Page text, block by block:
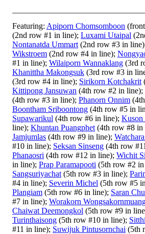
Featuring: Apiporn Chomsomboon
(2nd row #1 in line); Luxami Utaipal
Nontanatda Ummart (2nd row #3 in
Wikstroem (2nd row #4 in line);
#1 in line); Wilaiporn Wannaklang (3rd
Khanittha Makongsuk (3rd row #3 in
(3rd row #4 in line); Sirikorn Kotchakrit
Kittipong Jansuwan (4th row #2 in line);
(4th row #3 in line); Phanorn Onnim
Boontham Sriboontong (4th row #5 in
Supawarikul (4th row #6 in line); Kuson
line); Khuntan Puangphet (4th row #8 in
Jamjumlas (4th row #9 in line);
#10 in line); Seksan Sinseng (4th row
Phanaosri (4th row #12 in line); Wichit
in line); Prap Paramapooti (5th row #2
Sangsuriyachat (5th row #3 in line);
#4 in line); Severin Michel (5th row #5
Plangiam (5th row #6 in line); Saran
#7 in line); Worakorn
Chaiwat Deemongkol (5th row #9 in
Turinthaisong (5th row #10 in line);
#11 in line); Suwijuk Pintusornchai (5th